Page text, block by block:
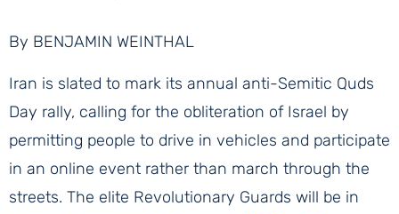
By BENJAMIN WEINTHAL
Iran is slated to mark its annual anti-Semitic Quds
Day rally, calling for the obliteration of Israel by
permitting people to drive in vehicles and participate
in an online event rather than march through the
streets. The elite Revolutionary Guards will be in